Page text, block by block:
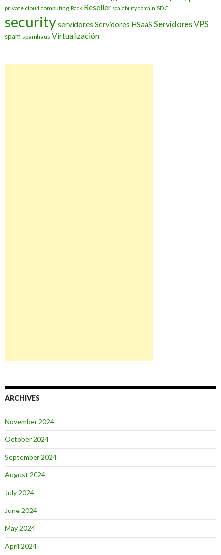
private cloud computing Rack Reseller scalability domain SDC
securityservidores Servidores HSaaS Servidores VPS
spam spamhaus Virtualización
ARCHIVES
November 2024
October 2024
September 2024
August 2024
July 2024
June 2024
May 2024
April 2024